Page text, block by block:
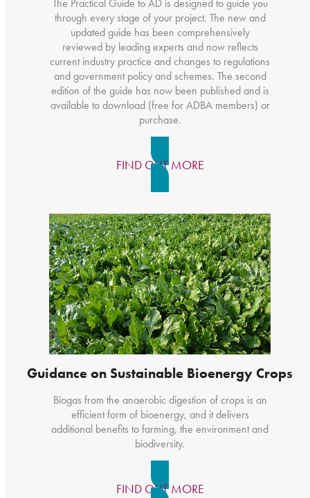
The Practical Guide to AD is designed to guide you
through every stage of your project. The new and
updated guide has been comprehensively
reviewed by leading experts and now reflects
current industry practice and changes to regulations
and government policy and schemes. The second
edition of the guide has now been published and is
available to download (free for ADBA members) or
purchase.
FIND OUT MORE
Guidance on Sustainable Bioenergy Crops
Biogas from the anaerobic digestion of crops is an
efficient form of bioenergy, and it delivers
additional benefits to farming, the environment and
biodiversity.
FIND OUT MORE